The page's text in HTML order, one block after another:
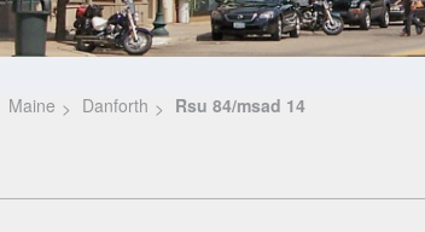
Maine Danforth Rsu 84/msad 14